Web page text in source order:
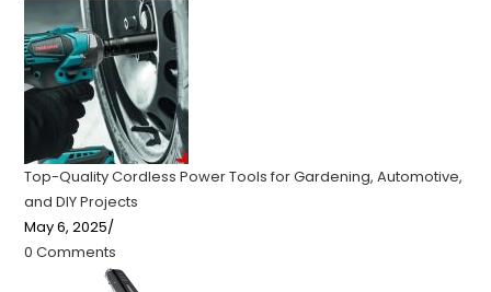
Top-Quality Cordless Power Tools for Gardening, Automotive,
and DIY Projects
May 6, 2025/
0 Comments